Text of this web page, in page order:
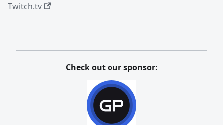
Twitch.tv
Check out our sponsor: